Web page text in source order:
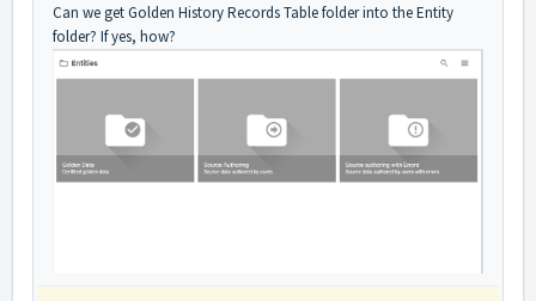
Can we get Golden History Records Table folder into the Entity
folder? If yes, how?